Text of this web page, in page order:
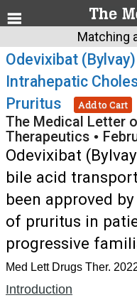
Matching
Odevixibat
Intrahepatic
Pruritus
Add to Cart
The Medical Letter
Therapeutics •
Odevixibat
bile acid
been approved
of pruritus in
progressive
Med Lett Drugs Ther.
Introduction